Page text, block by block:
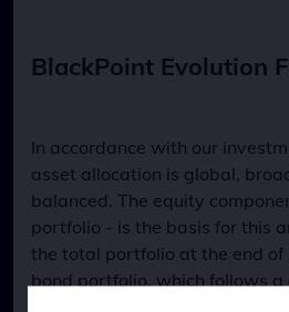
BlackPoint Evolution
In accordance with our
asset allocation is global,
balanced. The equity
portfolio - is the basis for this
the total portfolio at the end of
bond portfolio, which follows a